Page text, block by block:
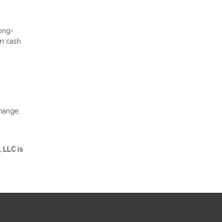
cash
is